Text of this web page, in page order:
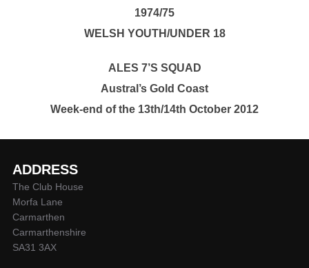
1974/75
WELSH YOUTH/UNDER 18
ALES 7’S SQUAD
Austral’s Gold Coast
Week-end of the 13th/14th October 2012
ADDRESS
The Club House
Morfa Lane
Carmarthen
Carmarthenshire
SA31 3AX